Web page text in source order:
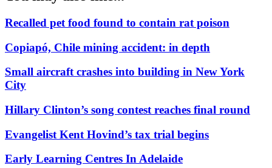
Recalled pet food found to contain rat poison
Copiapó, Chile mining accident: in depth
Small aircraft crashes into building in New York
City
Hillary Clinton’s song contest reaches final round
Evangelist Kent Hovind’s tax trial begins
Early Learning Centres In Adelaide